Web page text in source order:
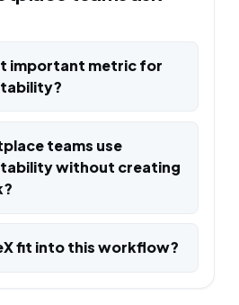
important metric for
teams use
without creating
fit into this workflow?